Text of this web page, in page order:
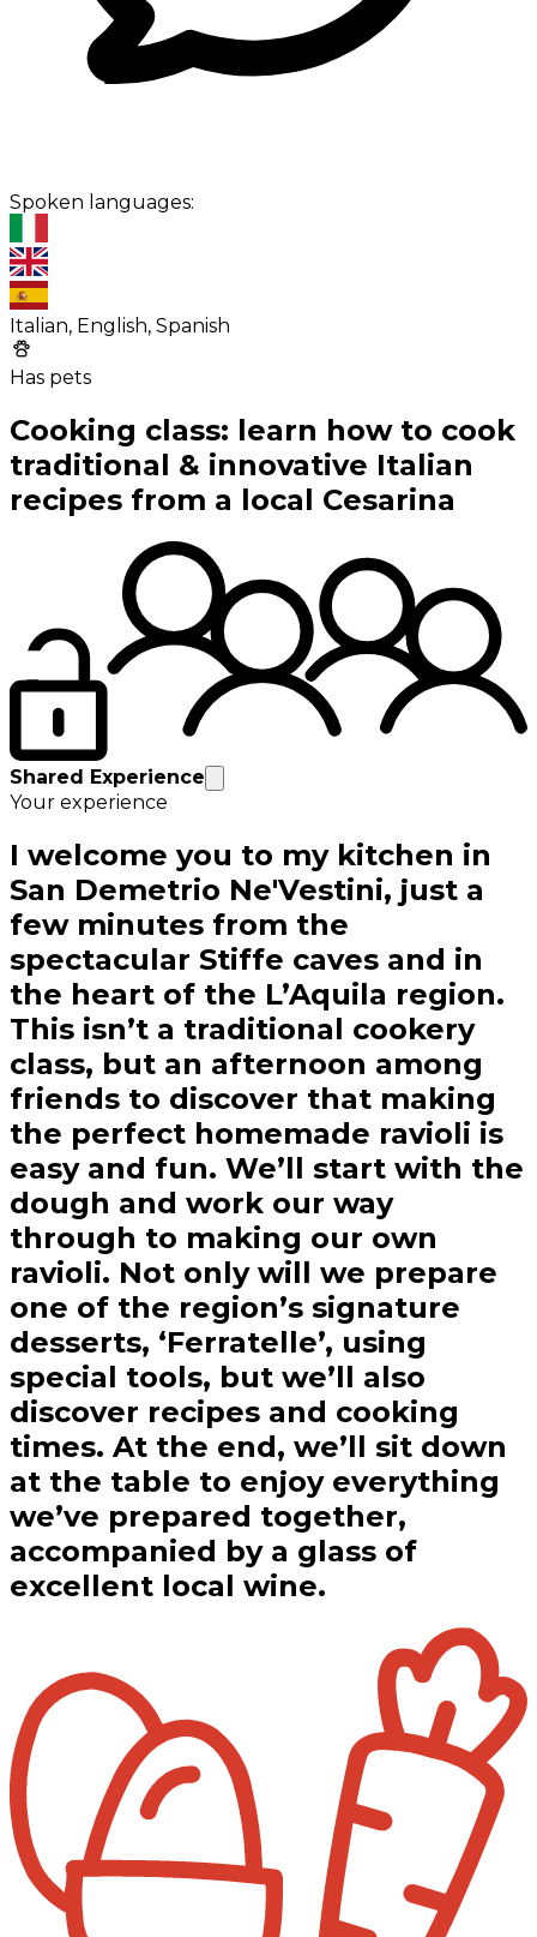
Spoken languages:
Italian, English, Spanish
Has pets
Cooking class: learn how to cook
traditional & innovative Italian
recipes from a local Cesarina
Shared Experience
Your experience
I welcome you to my kitchen in
San Demetrio Ne'Vestini, just a
few minutes from the
spectacular Stiffe caves and in
the heart of the L’Aquila region.
This isn’t a traditional cookery
class, but an afternoon among
friends to discover that making
the perfect homemade ravioli is
easy and fun. We’ll start with the
dough and work our way
through to making our own
ravioli. Not only will we prepare
one of the region’s signature
desserts, ‘Ferratelle’, using
special tools, but we’ll also
discover recipes and cooking
times. At the end, we’ll sit down
at the table to enjoy everything
we’ve prepared together,
accompanied by a glass of
excellent local wine.